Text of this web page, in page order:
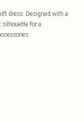
dress. Designed with a
for a